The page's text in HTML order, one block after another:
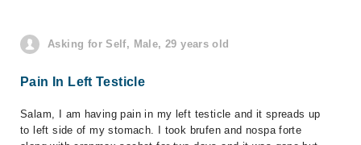
Asking for Self, Male, 29 years old
Pain In Left Testicle
Salam, I am having pain in my left testicle and it spreads up
to left side of my stomach. I took brufen and nospa forte